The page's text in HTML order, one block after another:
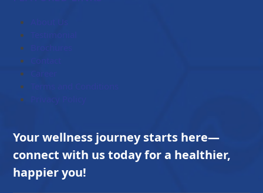
Testimonial
Brochures
Contact
Career
Privacy Policy
Your wellness journey starts here—
connect with us today for a healthier,
happier you!